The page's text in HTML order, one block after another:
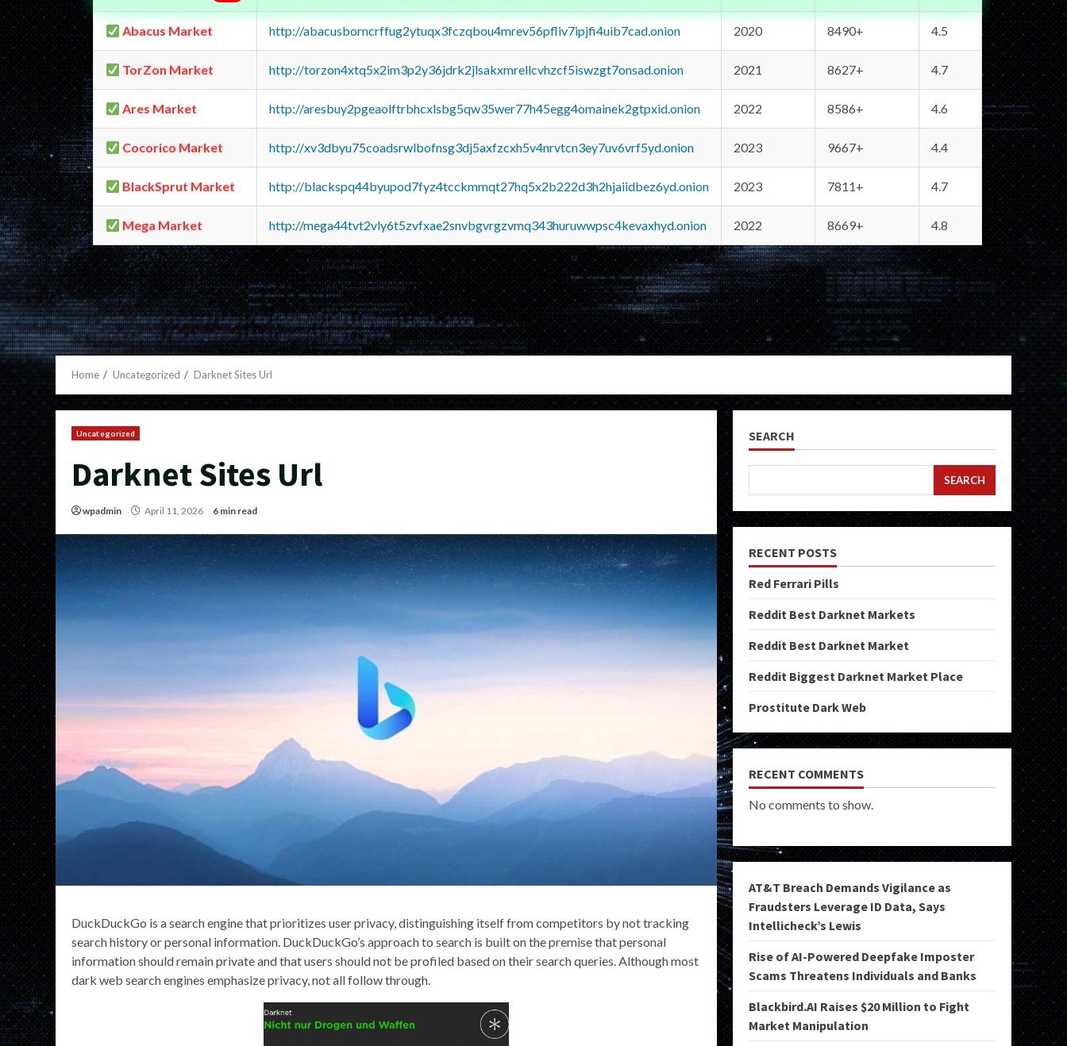
Abacus Market http://abacusborncrffug2ytuqx3fczqbou4mrev56pfliv7ipjfi4uib7cad.onion 2020 8490+ 4.5
TorZon Market http://torzon4xtq5x2im3p2y36jdrk2jlsakxmrellcvhzcf5iswzgt7onsad.onion 2021 8627+ 4.7
Ares Market http://aresbuy2pgeaolftrbhcxlsbg5qw35wer77h45egg4omainek2gtpxid.onion 2022 8586+ 4.6
Cocorico Market http://xv3dbyu75coadsrwlbofnsg3dj5axfzcxh5v4nrvtcn3ey7uv6vrf5yd.onion 2023 9667+ 4.4
BlackSprut Market http://blackspq44byupod7fyz4tcckmmqt27hq5x2b222d3h2hjaiidbez6yd.onion 2023 7811+ 4.7
Mega Market http://mega44tvt2vly6t5zvfxae2snvbgvrgzvmq343huruwwpsc4kevaxhyd.onion 2022 8669+ 4.8
Home Uncategorized Darknet Sites Url
Uncategorized
Darknet Sites Url
wpadmin April 11, 2026 6 min read
DuckDuckGo is a search engine that prioritizes user privacy, distinguishing itself from competitors by not tracking
search history or personal information. DuckDuckGo’s approach to search is built on the premise that personal
information should remain private and that users should not be profiled based on their search queries. Although most
dark web search engines emphasize privacy, not all follow through.
SEARCH
SEARCH
RECENT POSTS
Red Ferrari Pills
Reddit Best Darknet Markets
Reddit Best Darknet Market
Reddit Biggest Darknet Market Place
Prostitute Dark Web
RECENT COMMENTS
No comments to show.
AT&T Breach Demands Vigilance as
Fraudsters Leverage ID Data, Says
Intellicheck’s Lewis
Rise of AI-Powered Deepfake Imposter
Scams Threatens Individuals and Banks
Blackbird.AI Raises $20 Million to Fight
Market Manipulation